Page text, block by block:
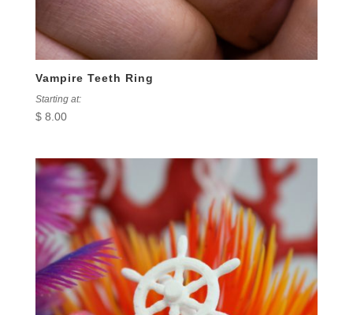
Vampire Teeth Ring
Starting at:
$8.00